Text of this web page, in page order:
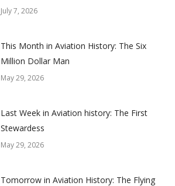
July 7, 2026
This Month in Aviation History: The Six
Million Dollar Man
May 29, 2026
Last Week in Aviation history: The First
Stewardess
May 29, 2026
Tomorrow in Aviation History: The Flying